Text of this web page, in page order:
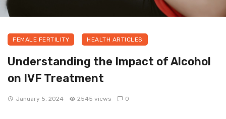
FEMALE FERTILITY HEALTH ARTICLES
Understanding the Impact of Alcohol
on IVF Treatment
January 5, 2024 2545 views 0